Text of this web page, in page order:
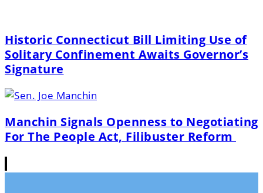
Historic Connecticut Bill Limiting Use of
Solitary Confinement Awaits Governor’s
Signature
Manchin Signals Openness to Negotiating
For The People Act, Filibuster Reform